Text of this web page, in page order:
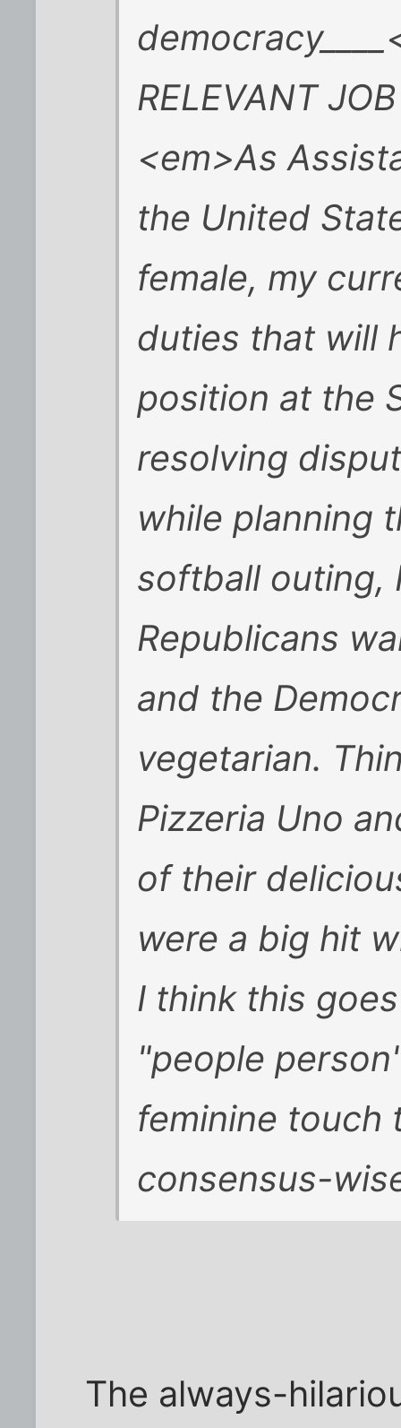
RELEVANT
<em>As
the United
female, my
duties that will
position at the
resolving
while planning
softball outing,
Republicans
and the
vegetarian.
Pizzeria Uno
of their
were a big hit
I think this
"people
feminine touch
consensus-
The always-